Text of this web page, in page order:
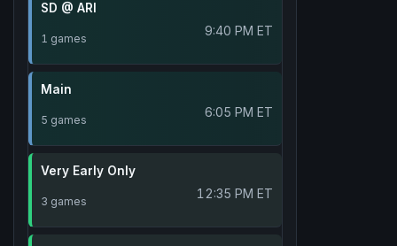
SD @ ARI
1 games 9:40 PM ET
Main
5 games 6:05 PM ET
Very Early Only
3 games 12:35 PM ET